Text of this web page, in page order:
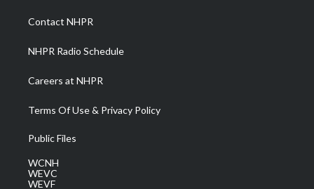
a
m
Contact NHPR
NHPR Radio Schedule
Careers at NHPR
Terms Of Use & Privacy Policy
Public Files
WCNH
WEVC
WEVF